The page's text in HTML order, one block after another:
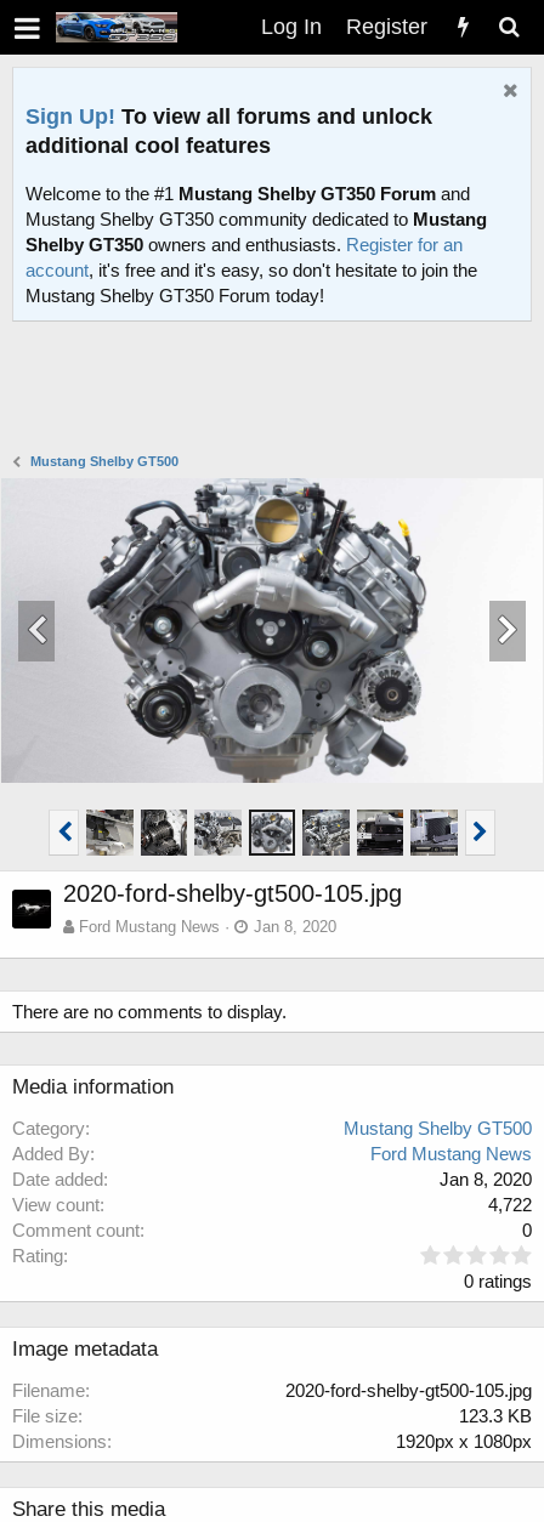
Log In Register
Sign Up! To view all forums and unlock
additional cool features
Welcome to the #1 Mustang Shelby GT350 Forum and
Mustang Shelby GT350 community dedicated to Mustang
Shelby GT350 owners and enthusiasts. Register for an
account, it's free and it's easy, so don't hesitate to join the
Mustang Shelby GT350 Forum today!
Mustang Shelby GT500
2020-ford-shelby-gt500-105.jpg
Ford Mustang News Jan 8, 2020
There are no comments to display.
Media information
Category
Mustang Shelby GT500
Added By
Ford Mustang News
Date added
Jan 8, 2020
View count
4,722
Comment count
0
Rating
0
a
0 ratings
Image metadata
Filename
2020-ford-shelby-gt500-105.jpg
File size
123.3 KB
Dimensions
1920px x 1080px
Share this media